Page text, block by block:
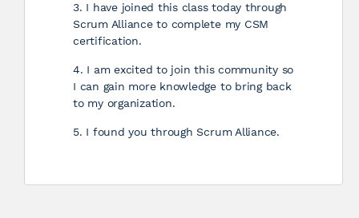
3. I have joined this class today through
Scrum Alliance to complete my CSM
certification.
4. I am excited to join this community so
I can gain more knowledge to bring back
to my organization.
5. I found you through Scrum Alliance.